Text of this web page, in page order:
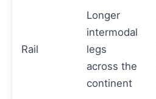
Rail
Longer
intermodal
legs
across the
continent